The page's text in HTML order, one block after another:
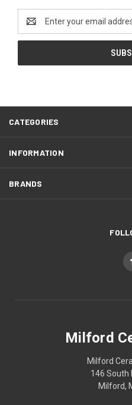
Address
CATEGORIES
INFORMATION
BRANDS
Milford
Milford
146 South
Milford,